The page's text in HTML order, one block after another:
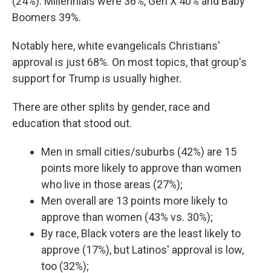
Boomers 39%.
Notably here, white evangelicals Christians'
approval is just 68%. On most topics, that group's
support for Trump is usually higher.
There are other splits by gender, race and
education that stood out.
Men in small cities/suburbs (42%) are 15
points more likely to approve than women
who live in those areas (27%);
Men overall are 13 points more likely to
approve than women (43% vs. 30%);
By race, Black voters are the least likely to
approve (17%), but Latinos' approval is low,
too (32%);